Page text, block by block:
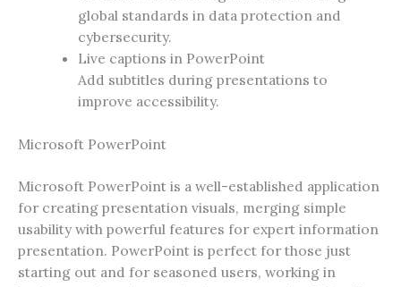
global standards in data protection and
cybersecurity.
Live captions in PowerPoint
Add subtitles during presentations to
improve accessibility.
Microsoft PowerPoint
Microsoft PowerPoint is a well-established application
for creating presentation visuals, merging simple
usability with powerful features for expert information
presentation. PowerPoint is perfect for those just
starting out and for seasoned users, working in